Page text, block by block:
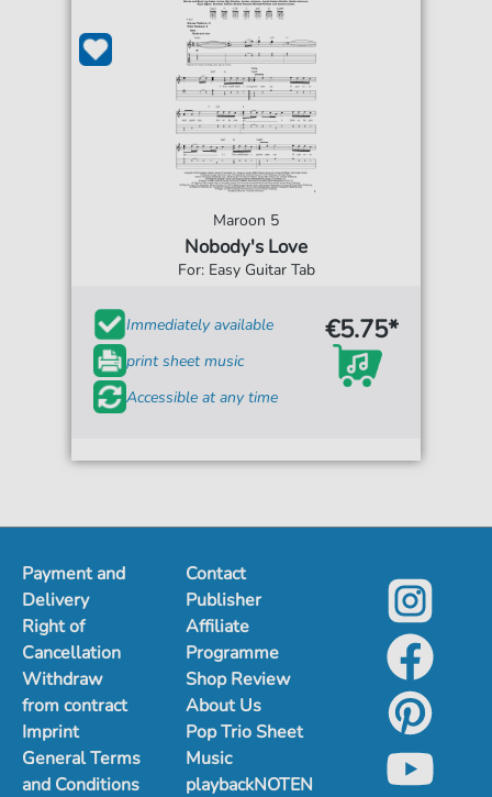
Maroon 5
Nobody's Love
For: Easy Guitar Tab
Immediately available
print sheet music
Accessible at any time
€5.75*
Payment and
Delivery
Right of
Cancellation
Withdraw
from contract
Imprint
General Terms
and Conditions
Contact
Publisher
Affiliate
Programme
Shop Review
About Us
Pop Trio Sheet
Music
playbackNOTEN